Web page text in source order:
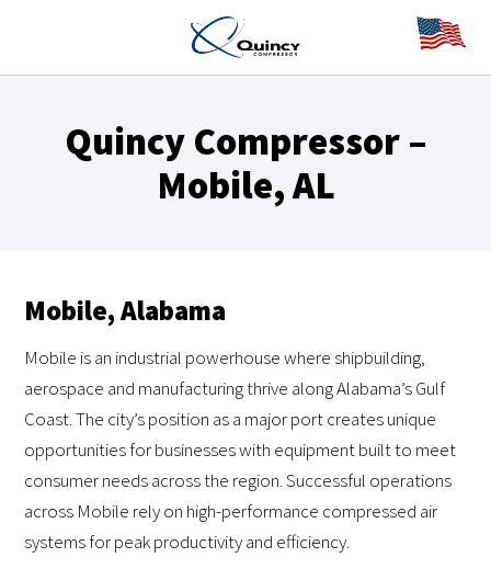
Quincy Compressor –
Mobile, AL
Mobile, Alabama
Mobile is an industrial powerhouse where shipbuilding,
aerospace and manufacturing thrive along Alabama’s Gulf
Coast. The city’s position as a major port creates unique
opportunities for businesses with equipment built to meet
consumer needs across the region. Successful operations
across Mobile rely on high-performance compressed air
systems for peak productivity and efficiency.